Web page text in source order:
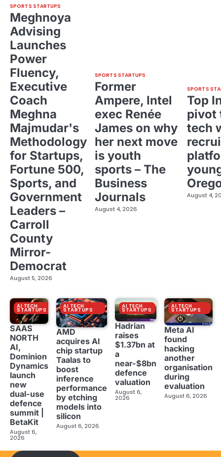
SPORTS STARTUPS
Meghnoya
Advising
Launches
Power
Fluency,
Executive
Coach
Meghna
Majmudar's
Methodology
for Startups,
Fortune 500,
Sports, and
Government
Leaders –
Carroll
County
Mirror-
Democrat
August 5, 2026
SPORTS STARTUPS
Former
Ampere, Intel
exec Renée
James on why
her next move
is youth
sports – The
Business
Journals
August 4, 2026
SPORTS
Top
pivot
tech
August 4,
AI TECH
STARTUPS
SAAS
NORTH
AI,
Dominion
Dynamics
launch
new
dual-use
defence
summit |
BetaKit
August 6,
2026
AI TECH
STARTUPS
AMD
acquires AI
chip startup
Taalas to
boost
inference
performance
by etching
models into
silicon
August 6, 2026
AI TECH
STARTUPS
Hadrian
raises
$1.37bn at
a
near-$8bn
defence
valuation
August 6,
2026
AI TECH
STARTUPS
Meta AI
found
hacking
another
organisation
during
evaluation
August 6, 2026